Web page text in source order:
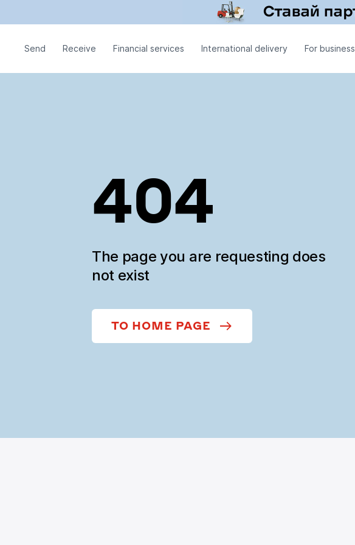
Send Receive Financial services International delivery For business
404
The page you are requesting does
not exist
TO HOME PAGE